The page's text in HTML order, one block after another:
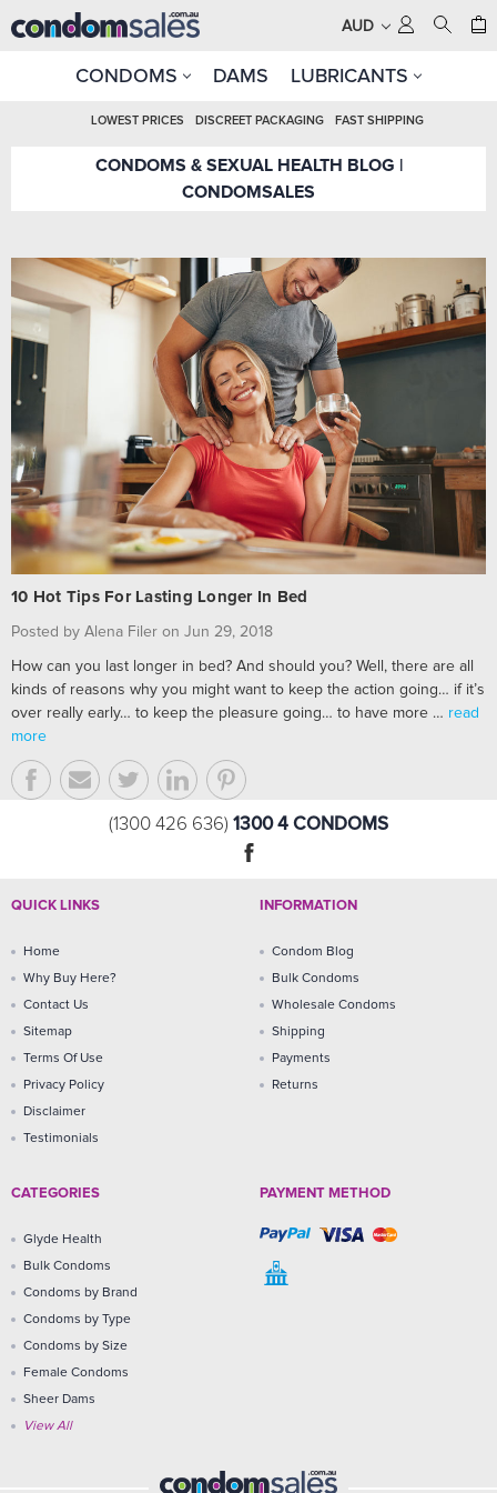
AUD
CONDOMS DAMS LUBRICANTS
LOWEST PRICES DISCREET PACKAGING FAST SHIPPING
CONDOMS & SEXUAL HEALTH BLOG |
CONDOMSALES
10 Hot Tips For Lasting Longer In Bed
Posted by Alena Filer on Jun 29, 2018
How can you last longer in bed? And should you? Well, there are all
kinds of reasons why you might want to keep the action going… if it’s
over really early… to keep the pleasure going… to have more … read
more
(1300 426 636) 1300 4 CONDOMS
QUICK LINKS
Home
Why Buy Here?
Contact Us
Sitemap
Terms Of Use
Privacy Policy
Disclaimer
Testimonials
INFORMATION
Condom Blog
Bulk Condoms
Wholesale Condoms
Shipping
Payments
Returns
CATEGORIES
Glyde Health
Bulk Condoms
Condoms by Brand
Condoms by Type
Condoms by Size
Female Condoms
Sheer Dams
View All
PAYMENT METHOD